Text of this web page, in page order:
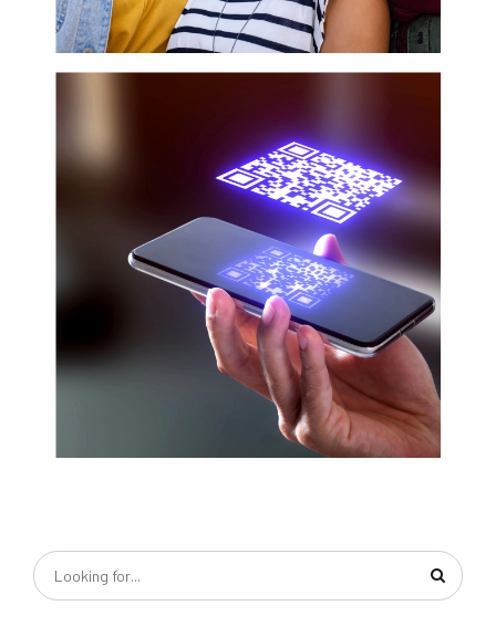
even surveyed about products and services.
Despite often being ignored, under appreciated,
and uninvited, the Black community continued to
pour their money into the U.S. economy. Recent...
HARNESS HUMAN-CENTRIC
MARKETING
Human-Centric Marketing is not a new strategy,
however the communication's approach is gaining
traction, in the wake of COVID-19 and the rise of
anti-Black violence.
THE QR CODE COMEBACK
Is your brand using QR codes to connect with your
audience? While QR Codes are not new, they are